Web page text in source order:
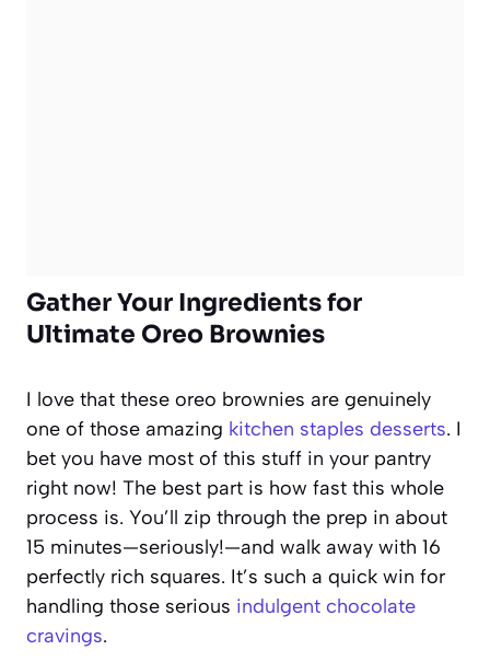
Gather Your Ingredients for
Ultimate Oreo Brownies
I love that these oreo brownies are genuinely
one of those amazing kitchen staples desserts. I
bet you have most of this stuff in your pantry
right now! The best part is how fast this whole
process is. You’ll zip through the prep in about
15 minutes—seriously!—and walk away with 16
perfectly rich squares. It’s such a quick win for
handling those serious indulgent chocolate
cravings.